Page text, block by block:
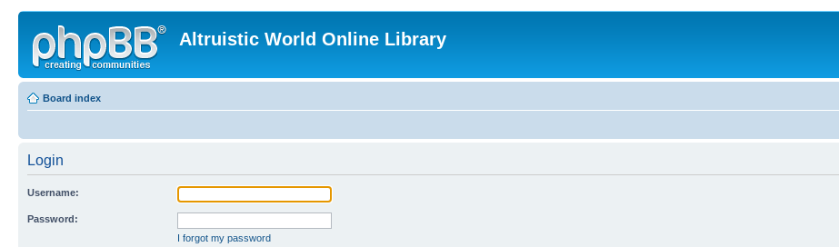
Altruistic World Online Library
Board index
Login
Username:
Password:
I forgot my password